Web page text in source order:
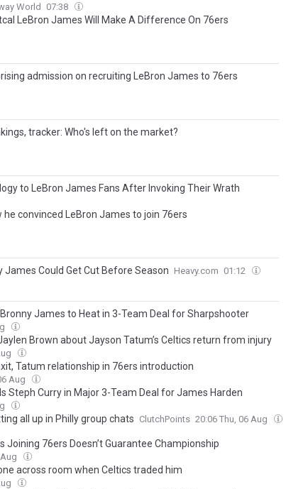
World 07:38
LeBron James Will Make A Difference On 76ers
admission on recruiting LeBron James to 76ers
tracker: Who's left on the market?
to LeBron James Fans After Invoking Their Wrath
convinced LeBron James to join 76ers
James Could Get Cut Before Season Heavy.com 01:12
Bronny James to Heat in 3-Team Deal for Sharpshooter
Brown about Jayson Tatum’s Celtics return from injury
Tatum relationship in 76ers introduction
Aug
Steph Curry in Major 3-Team Deal for James Harden
all up in Philly group chats ClutchPoints 20:06 Thu, 06 Aug
Joining 76ers Doesn’t Guarantee Championship
across room when Celtics traded him